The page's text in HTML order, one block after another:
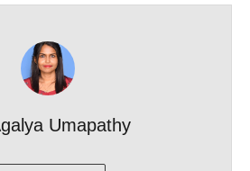
Umapathy